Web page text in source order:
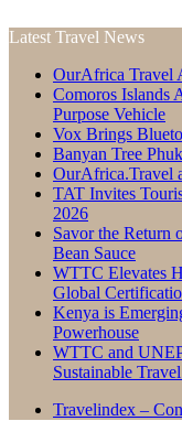
Latest Travel News
OurAfrica Travel
Comoros Islands
Purpose Vehicle
Vox Brings
Banyan Tree
OurAfrica.Travel
TAT Invites
2026
Savor the Return
Bean Sauce
WTTC Elevates
Global
Kenya is
Powerhouse
WTTC and
Sustainable
Travelindex –